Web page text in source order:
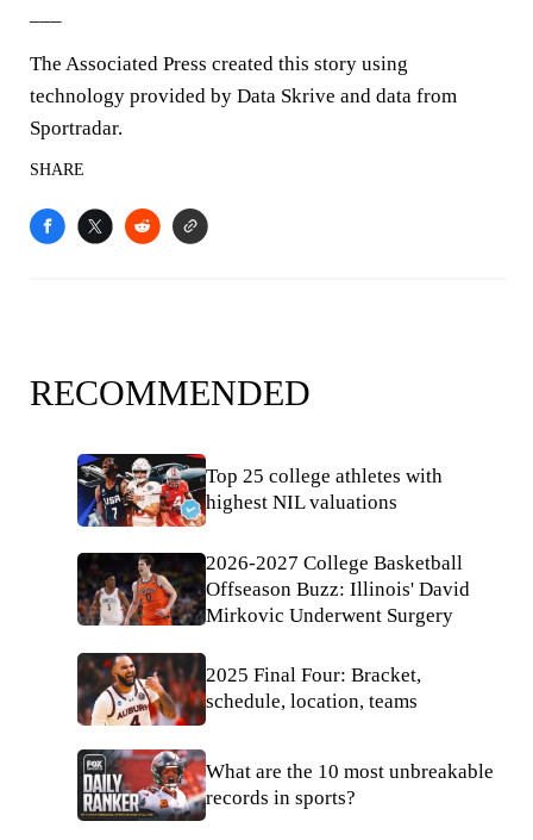
The Associated Press created this story using
technology provided by Data Skrive and data from
Sportradar.
SHARE
RECOMMENDED
Top 25 college athletes with
highest NIL valuations
2026-2027 College Basketball
Offseason Buzz: Illinois' David
Mirkovic Underwent Surgery
2025 Final Four: Bracket,
schedule, location, teams
What are the 10 most unbreakable
records in sports?